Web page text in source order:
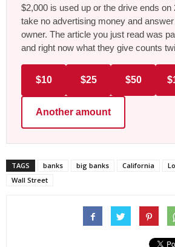
$2,000 is used up or the drive ends on
take no advertising money and
owner. The article you just read was
and right now what they give counts
$10 $25 $50
Another amount
TAGS banks big banks California
Wall Street